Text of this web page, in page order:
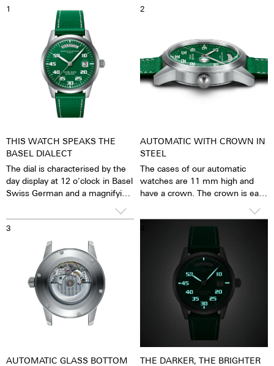
1
THIS WATCH SPEAKS THE
BASEL DIALECT
The dial is characterised by the
day display at 12 o'clock in Basel
Swiss German and a magnifying
2
AUTOMATIC WITH CROWN IN
STEEL
The cases of our automatic
watches are 11 mm high and
have a crown. The crown is easy
that setting the watch is
possible with great ease. The
water resistance is 5 ATM. This
means that the watches can be
worn, for example, when
washing hands, in the rain,
washing dishes and showering,
washing cars, skiing, trekking
and, of course, diving.
3
AUTOMATIC GLASS BOTTOM
THE DARKER, THE BRIGHTER